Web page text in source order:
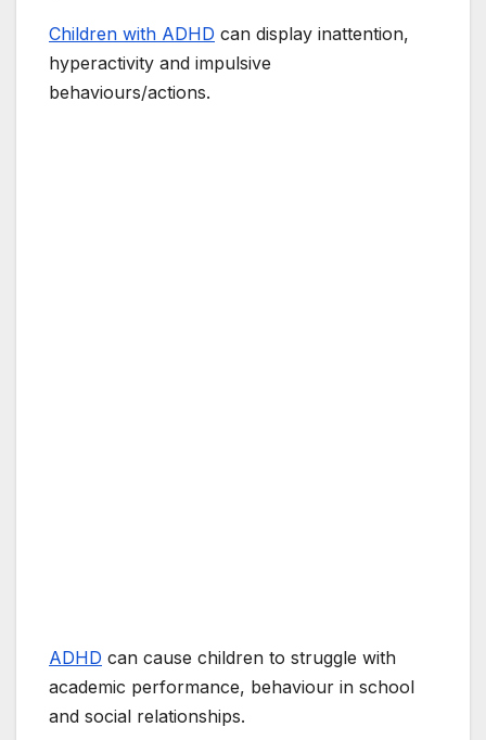
Children with ADHD can display inattention,
hyperactivity and impulsive
behaviours/actions.
ADHD can cause children to struggle with
academic performance, behaviour in school
and social relationships.